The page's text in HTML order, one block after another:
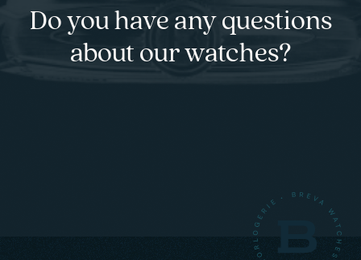
Do you have any questions
about our watches?